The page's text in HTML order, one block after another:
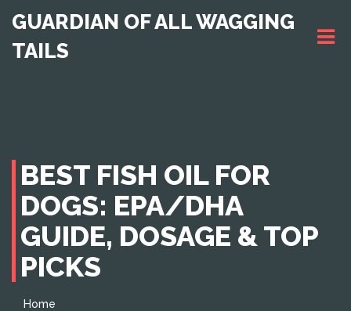
GUARDIAN OF ALL WAGGING
TAILS
BEST FISH OIL FOR
DOGS: EPA/DHA
GUIDE, DOSAGE & TOP
PICKS
Home